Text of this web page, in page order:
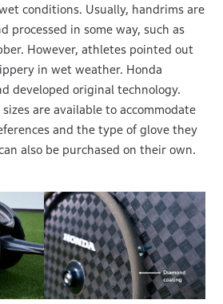
conditions. Usually, handrims are
processed in some way, such as
However, athletes pointed out
in wet weather. Honda
developed original technology.
are available to accommodate
and the type of glove they
also be purchased on their own.